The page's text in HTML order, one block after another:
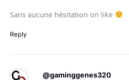
Sans aucune hésitation on like
Reply
@gaminggenes320